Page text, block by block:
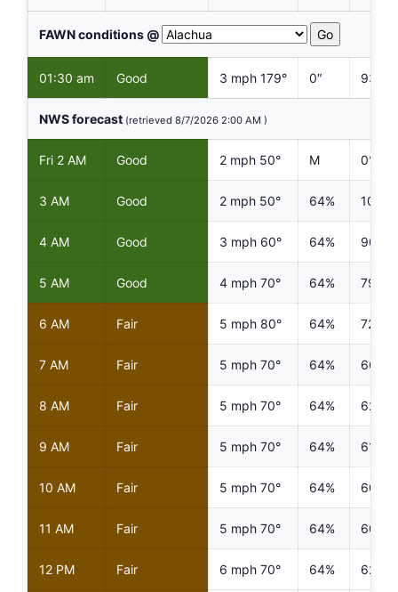
FAWN conditions @Select FAWN Station
01:30 am Good 3 mph 179° 0″ 93%
NWS forecast (retrieved 8/7/2026 2:00 AM )
Fri 2 AM Good 2 mph 50° M 0%
3 AM Good 2 mph 50° 64% 100%
4 AM Good 3 mph 60° 64% 90%
5 AM Good 4 mph 70° 64% 79%
6 AM Fair 5 mph 80° 64% 72%
7 AM Fair 5 mph 70° 64% 66%
8 AM Fair 5 mph 70° 64% 62%
9 AM Fair 5 mph 70° 64% 61%
10 AM Fair 5 mph 70° 64% 60%
11 AM Fair 5 mph 70° 64% 60%
12 PM Fair 6 mph 70° 64% 62%